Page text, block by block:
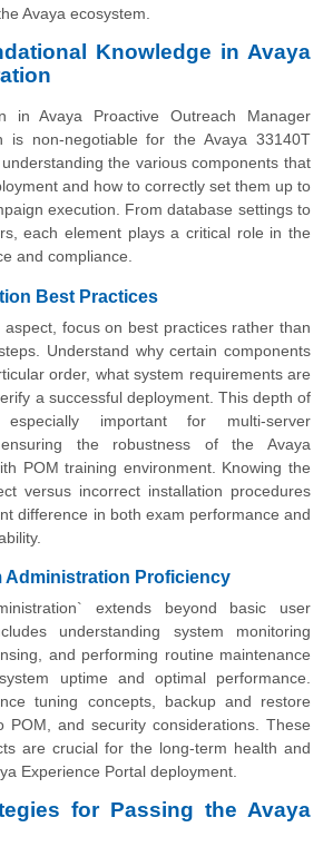
Avaya ecosystem.
Knowledge in Avaya
in Avaya Proactive Outreach Manager
is non-negotiable for the Avaya 33140T
the various components that
and how to correctly set them up to
execution. From database settings to
each element plays a critical role in the
and compliance.
Best Practices
focus on best practices rather than
Understand why certain components
order, what system requirements are
a successful deployment. This depth of
important for multi-server
the robustness of the Avaya
POM training environment. Knowing the
versus incorrect installation procedures
difference in both exam performance and
Administration Proficiency
extends beyond basic user
understanding system monitoring
and performing routine maintenance
uptime and optimal performance.
tuning concepts, backup and restore
POM, and security considerations. These
are crucial for the long-term health and
Experience Portal deployment.
for Passing the Avaya